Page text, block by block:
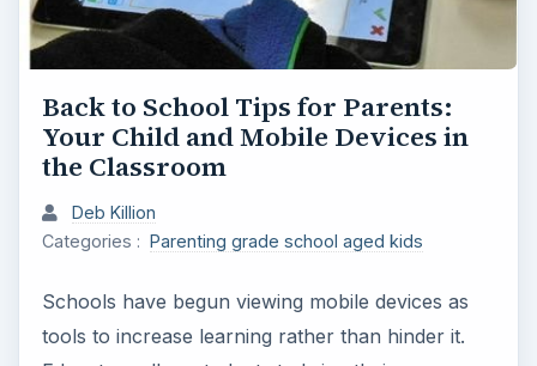
Back to School Tips for Parents:
Your Child and Mobile Devices in
the Classroom
Deb Killion
Categories : Parenting grade school aged kids
Schools have begun viewing mobile devices as
tools to increase learning rather than hinder it.